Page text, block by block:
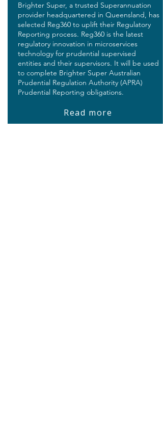
Brighter Super, a trusted Superannuation
provider headquartered in Queensland, has
selected Reg360 to uplift their Regulatory
Reporting process. Reg360 is the latest
regulatory innovation in microservices
technology for prudential supervised
entities and their supervisors. It will be used
to complete Brighter Super Australian
Prudential Regulation Authority (APRA)
Prudential Reporting obligations.
Read more